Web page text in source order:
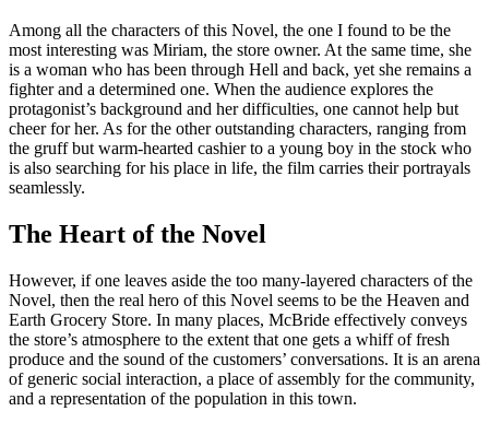
Among all the characters of this Novel, the one I found to be the
most interesting was Miriam, the store owner. At the same time, she
is a woman who has been through Hell and back, yet she remains a
fighter and a determined one. When the audience explores the
protagonist’s background and her difficulties, one cannot help but
cheer for her. As for the other outstanding characters, ranging from
the gruff but warm-hearted cashier to a young boy in the stock who
is also searching for his place in life, the film carries their portrayals
seamlessly.
The Heart of the Novel
However, if one leaves aside the too many-layered characters of the
Novel, then the real hero of this Novel seems to be the Heaven and
Earth Grocery Store. In many places, McBride effectively conveys
the store’s atmosphere to the extent that one gets a whiff of fresh
produce and the sound of the customers’ conversations. It is an arena
of generic social interaction, a place of assembly for the community,
and a representation of the population in this town.